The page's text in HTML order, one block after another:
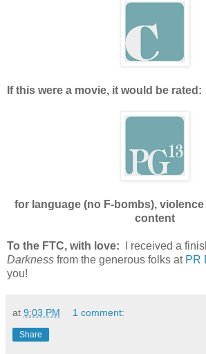
If this were a movie, it would be rated:
for language (no F-bombs), violence
content
To the FTC, with love: I received a
Darkness from the generous folks at PR
you!
at 9:03 PM 1 comment:
Share